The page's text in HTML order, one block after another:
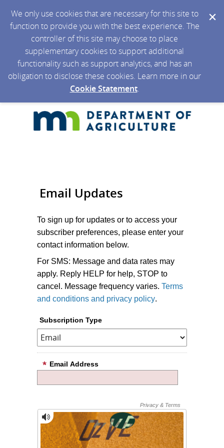
We only use cookies that are necessary for this site to
function to provide you with the best experience. The
controller of this site may choose to place
supplementary cookies to support additional
functionality such as support analytics, and has an
obligation to disclose these cookies. Learn more in our
Cookie Statement.
Email Updates
To sign up for updates or to access your
subscriber preferences, please enter your
contact information below.
For SMS: Message and data rates may
apply. Reply HELP for help, STOP to
cancel. Message frequency varies. Terms
and conditions and privacy policy.
Subscription Type
Email Address